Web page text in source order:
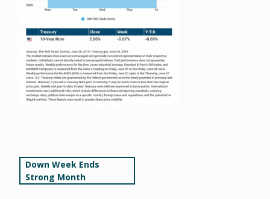
Post
navigation
Down Week Ends
Strong Month